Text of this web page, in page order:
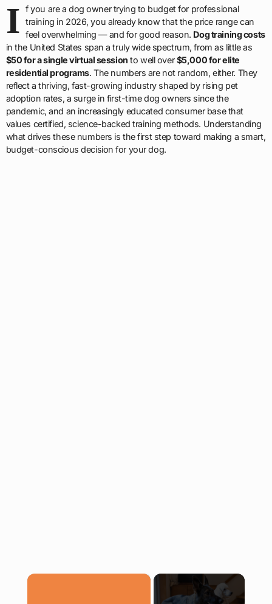
I f you are a dog owner trying to budget for professional
training in 2026, you already know that the price range can
feel overwhelming — and for good reason. Dog training costs
in the United States span a truly wide spectrum, from as little as
$50 for a single virtual session to well over$5,000 for elite
residential programs. The numbers are not random, either. They
reflect a thriving, fast-growing industry shaped by rising pet
adoption rates, a surge in first-time dog owners since the
pandemic, and an increasingly educated consumer base that
values certified, science-backed training methods. Understanding
what drives these numbers is the first step toward making a smart,
budget-conscious decision for your dog.
×